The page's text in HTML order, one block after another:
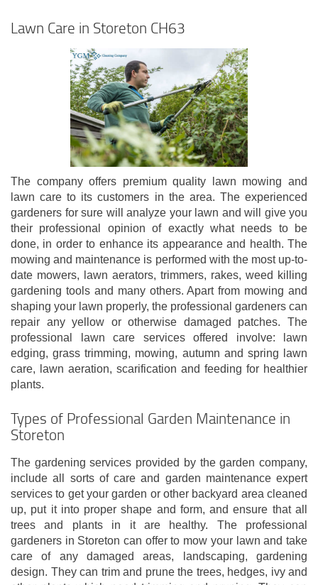
Lawn Care in Storeton CH63
The company offers premium quality lawn mowing and
lawn care to its customers in the area. The experienced
gardeners for sure will analyze your lawn and will give you
their professional opinion of exactly what needs to be
done, in order to enhance its appearance and health. The
mowing and maintenance is performed with the most up-to-
date mowers, lawn aerators, trimmers, rakes, weed killing
gardening tools and many others. Apart from mowing and
shaping your lawn properly, the professional gardeners can
repair any yellow or otherwise damaged patches. The
professional lawn care services offered involve: lawn
edging, grass trimming, mowing, autumn and spring lawn
care, lawn aeration, scarification and feeding for healthier
plants.
Types of Professional Garden Maintenance in
Storeton
The gardening services provided by the garden company,
include all sorts of care and garden maintenance expert
services to get your garden or other backyard area cleaned
up, put it into proper shape and form, and ensure that all
trees and plants in it are healthy. The professional
gardeners in Storeton can offer to mow your lawn and take
care of any damaged areas, landscaping, gardening
design. They can trim and prune the trees, hedges, ivy and